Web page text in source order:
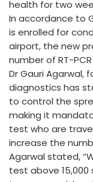
health for two
In accordance to
is enrolled for
airport, the new
number of RT-
Dr Gauri Agarwal,
diagnostics has
to control the
making it
test who are
increase the
Agarwal stated,
test above